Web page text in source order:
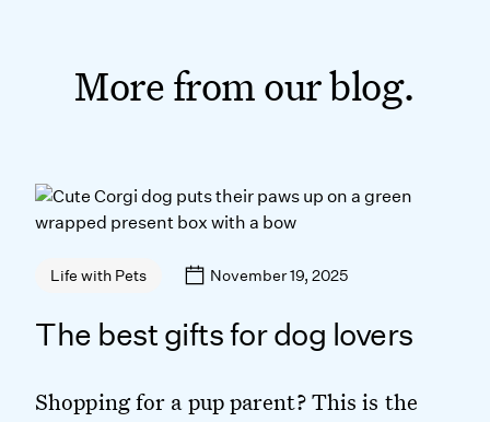
More from our blog.
Life with Pets November 19, 2025
The best gifts for dog lovers
Shopping for a pup parent? This is the